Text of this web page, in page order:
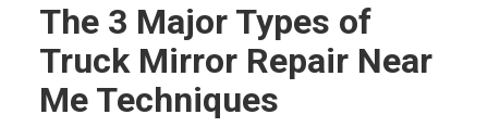
The 3 Major Types of
Truck Mirror Repair Near
Me Techniques